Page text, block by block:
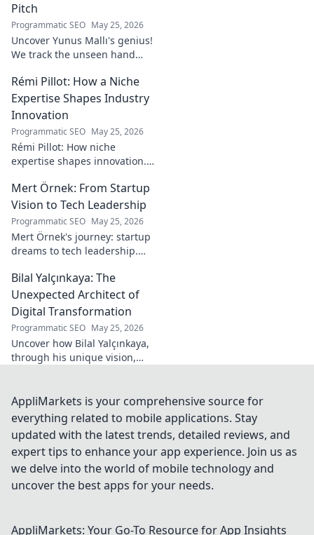
Pitch
Programmatic SEO May 25, 2026
Uncover Yunus Mallı's genius!
We track the unseen hand
how this architect crafts
football success. Click to unveil
his secrets!
Rémi Pillot: How a Niche
Expertise Shapes Industry
Innovation
Programmatic SEO May 25, 2026
Rémi Pillot: How niche
expertise shapes innovation.
industry.
Mert Örnek: From Startup
Vision to Tech Leadership
Programmatic SEO May 25, 2026
Mert Örnek's journey: startup
dreams to tech leadership.
innovation, and guiding tech
teams.
Bilal Yalçınkaya: The
Unexpected Architect of
Digital Transformation
Programmatic SEO May 25, 2026
Uncover how Bilal Yalçınkaya,
through his unique vision,
for innovation enthusiasts!
AppliMarkets is your comprehensive source for
everything related to mobile applications. Stay
updated with the latest trends, detailed reviews, and
expert tips to enhance your app experience. Join us as
we delve into the world of mobile technology and
uncover the best apps for your needs.
AppliMarkets: Your Go-To Resource for App Insights